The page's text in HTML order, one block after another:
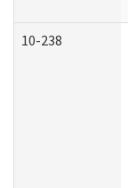
10-238